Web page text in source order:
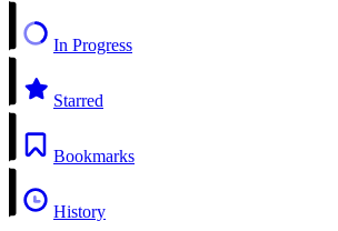
In Progress
Starred
Bookmarks
History